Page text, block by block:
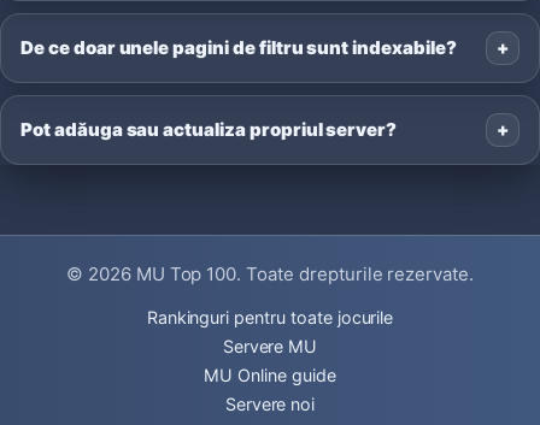
De ce doar unele pagini de filtru sunt indexabile?
Pot adăuga sau actualiza propriul server?
© 2026 MU Top 100. Toate drepturile rezervate.
Rankinguri pentru toate jocurile
Servere MU
MU Online guide
Servere noi